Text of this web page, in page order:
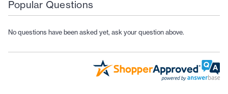
Popular Questions
No questions have been asked yet, ask your question above.